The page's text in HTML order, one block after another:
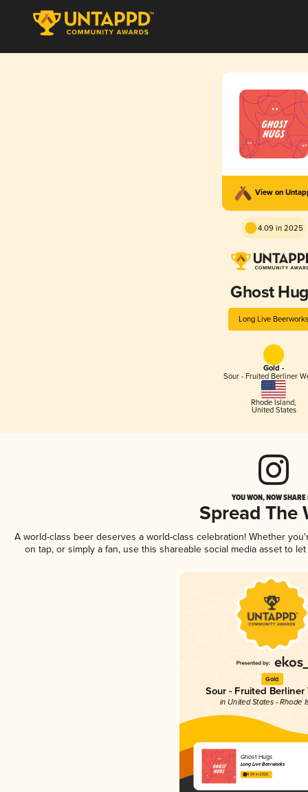
View on
4.09 in 2025
Ghost
Long Live Beerworks
Gold -
Sour - Fruited Berliner
Rhode Island,
United States
YOU WON, NOW
Spread The
A world-class beer deserves a world-class celebration! Whether
on tap, or simply a fan, use this shareable social media asset to
Gold
Sour - Fruited Berliner
in United States - Rhode
Ghost Hugs
Long Live Beerworks
4.09 in 2025